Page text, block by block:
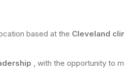
based at the Cleveland
, with the opportunity to